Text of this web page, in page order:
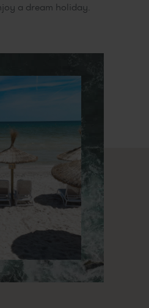
a dream holiday.
them the perfect retreat for
is equipped with modern
and relaxing stay.
hotels in Cala Ratjada,
the importance of
that delight visitors of all
little ones to relaxing spaces
for your enjoyment.
beaches and vibrant
Prinsotel La Pineda is the
the wonders of Mallorca.
gastronomy, all within
among the aparthotels in